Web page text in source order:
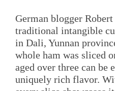
German blogger
traditional intangible
in Dali, Yunnan
whole ham was sliced
aged over three can be
uniquely rich flavor.